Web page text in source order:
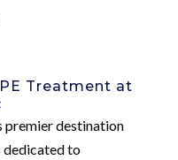
Treatment at
premier destination
dedicated to